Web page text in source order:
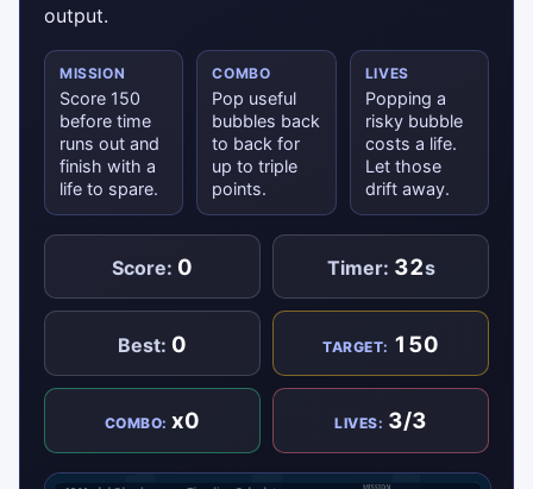
output.
MISSION
Score 150
before time
runs out and
finish with a
life to spare.
COMBO
Pop useful
bubbles back
to back for
up to triple
points.
LIVES
Popping a
risky bubble
costs a life.
Let those
drift away.
Score: 0 Timer: 32s
Best: 0 TARGET: 150
COMBO:x0 LIVES: 3/3